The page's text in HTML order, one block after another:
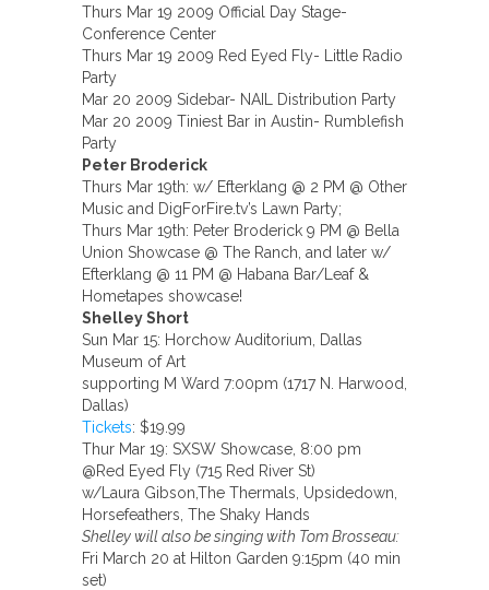
Thurs Mar 19 2009 Official Day Stage-
Conference Center
Thurs Mar 19 2009 Red Eyed Fly- Little Radio
Party
Mar 20 2009 Sidebar- NAIL Distribution Party
Mar 20 2009 Tiniest Bar in Austin- Rumblefish
Party
Peter Broderick
Thurs Mar 19th: w/ Efterklang @ 2 PM @ Other
Music and DigForFire.tv’s Lawn Party;
Thurs Mar 19th: Peter Broderick 9 PM @ Bella
Union Showcase @ The Ranch, and later w/
Efterklang @ 11 PM @ Habana Bar/Leaf &
Hometapes showcase!
Shelley Short
Sun Mar 15: Horchow Auditorium, Dallas
Museum of Art
supporting M Ward 7:00pm (1717 N. Harwood,
Dallas)
Tickets: $19.99
Thur Mar 19: SXSW Showcase, 8:00 pm
@Red Eyed Fly (715 Red River St)
w/Laura Gibson,The Thermals, Upsidedown,
Horsefeathers, The Shaky Hands
Shelley will also be singing with Tom Brosseau:
Fri March 20 at Hilton Garden 9:15pm (40 min
set)